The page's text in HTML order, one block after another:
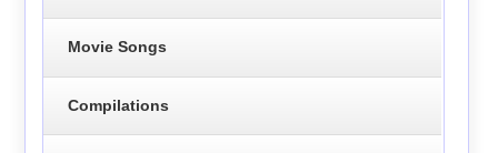
Movie Songs
Compilations